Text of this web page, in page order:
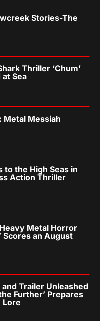
Stories-The
Thriller ‘Chum’
Sea
Metal Messiah
to the High Seas in
Action Thriller
Metal Horror
Scores an August
Trailer Unleashed
Further’ Prepares
Lore